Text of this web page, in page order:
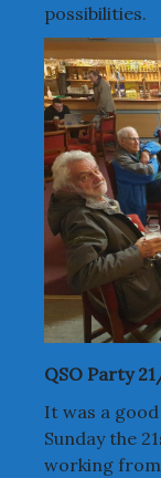
possibilities.
QSO Party
It was a
Sunday the
working